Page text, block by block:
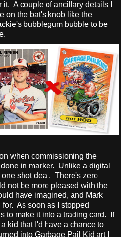
A couple of ancillary details I
on the bat's knob like the
bubblegum bubble to be
when commissioning the
in marker. Unlike a digital
one shot deal. There's zero
not be more pleased with the
have imagined, and Mark
As soon as I stopped
to make it into a trading card. If
kid that I'd have a chance to
into Garbage Pail Kid art I